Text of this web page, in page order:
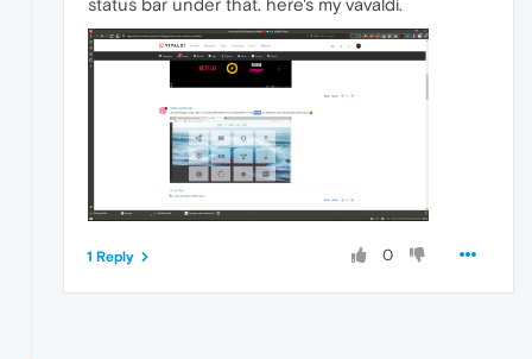
status bar under that. here's my vavaldi.
0
1 Reply